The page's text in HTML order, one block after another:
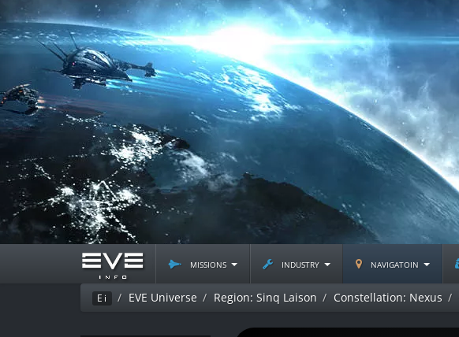
missions industry navigatoin
Ei EVE Universe Region: Sinq Laison Constellation: Nexus